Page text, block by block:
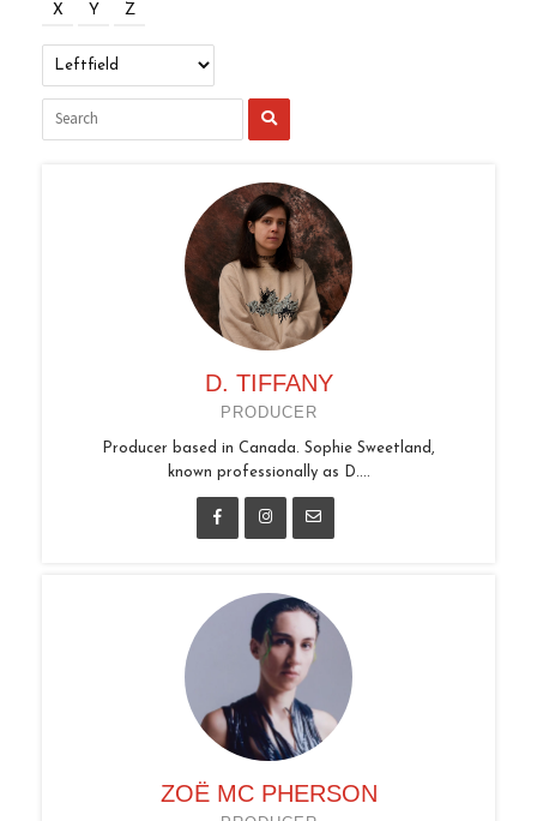
X
Y Z
D. TIFFANY
PRODUCER
Producer based in Canada. Sophie Sweetland,
known professionally as D....
ZOË MC PHERSON